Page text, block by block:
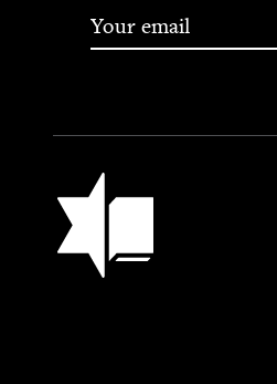
Jewish Book Council